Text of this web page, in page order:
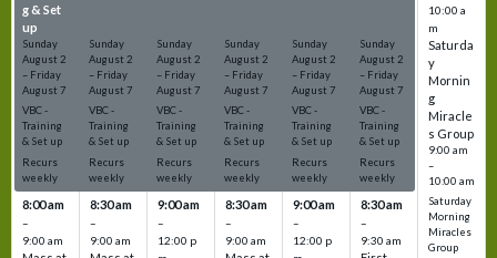
g & Set
up
Sunday
August 2
– Friday
August7
VBC -
Training
& Set up
Recurs
weekly
8:00 am
–
9:00 am
Sunday
August 2
– Friday
August7
VBC -
Training
& Set up
Recurs
weekly
8:30 am
–
9:00 am
Sunday
August 2
– Friday
August7
VBC -
Training
& Set up
Recurs
weekly
9:00 am
–
12:00 p
Sunday
August 2
– Friday
August7
VBC -
Training
& Set up
Recurs
weekly
8:30 am
–
9:00 am
Sunday
August 2
– Friday
August7
VBC -
Training
& Set up
Recurs
weekly
9:00 am
–
12:00 p
Sunday
August 2
– Friday
August7
VBC -
Training
& Set up
Recurs
weekly
8:30 am
–
9:30 am
10:00 a
m
Saturda
y
Mornin
g
Miracle
s Group
9:00 am
–
10:00 am
Saturday
Morning
Miracles
Group